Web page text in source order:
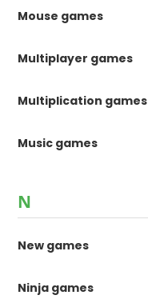
Mouse games
Multiplayer games
Multiplication games
Music games
N
New games
Ninja games